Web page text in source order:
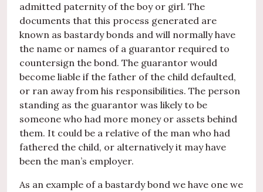
admitted paternity of the boy or girl. The
documents that this process generated are
known as bastardy bonds and will normally have
the name or names of a guarantor required to
countersign the bond. The guarantor would
become liable if the father of the child defaulted,
or ran away from his responsibilities. The person
standing as the guarantor was likely to be
someone who had more money or assets behind
them. It could be a relative of the man who had
fathered the child, or alternatively it may have
been the man’s employer.
As an example of a bastardy bond we have one we